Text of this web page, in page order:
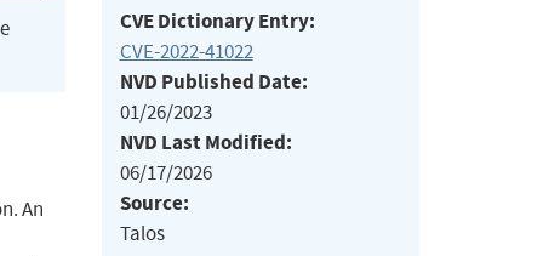
An
CVE Dictionary Entry:
CVE-2022-41022
NVD Published Date:
01/26/2023
NVD Last Modified:
06/17/2026
Source:
Talos